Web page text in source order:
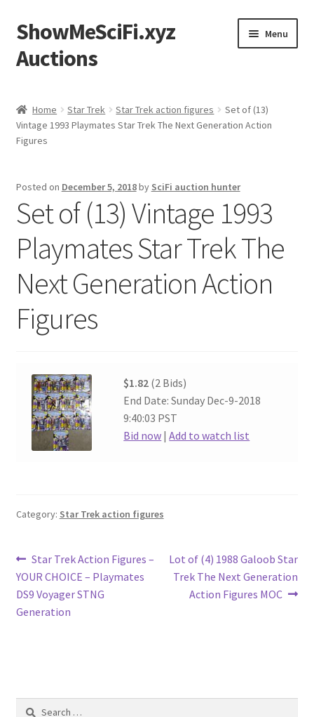
Skip
to
navigation
Skip
to
content
ShowMeSciFi.xyz
Auctions
Menu
Sample Page
Home Star Trek Star Trek action figures
Set of (13)
Vintage 1993 Playmates Star Trek The Next Generation Action
Figures
Posted on December 5, 2018by SciFi auction hunter
Set of (13) Vintage 1993
Playmates Star Trek The
Next Generation Action
Figures
$1.82 (2 Bids)
End Date: Sunday Dec-9-2018
9:40:03 PST
Bid now |Add to watch list
Category: Star Trek action figures
Post
navigation
Previous
post:
Star Trek Action Figures –
YOUR CHOICE – Playmates
DS9 Voyager STNG
Generation
Next
post:
Lot of (4) 1988 Galoob Star
Trek The Next Generation
Action Figures MOC
Search